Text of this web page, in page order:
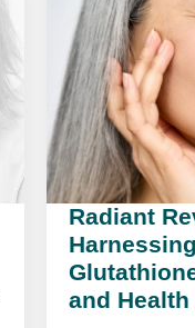
Radiant
and Health